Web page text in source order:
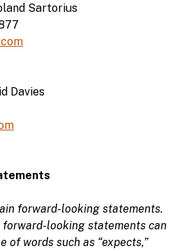
Sartorius
Davies
forward-looking statements.
looking statements can
of words such as “expects,”